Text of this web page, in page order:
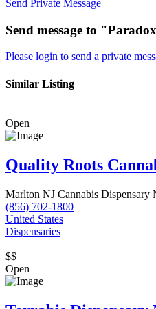
Send Private Message
Send message to
Please login to send a private
Similar Listing
Open
Quality Roots
Marlton NJ Cannabis Dispensary
(856) 702-1800
United States
Dispensaries
$$
Open